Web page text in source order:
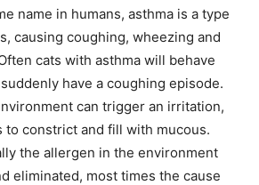
name in humans, asthma is a type
causing coughing, wheezing and
cats with asthma will behave
have a coughing episode.
can trigger an irritation,
to constrict and fill with mucous.
the allergen in the environment
eliminated, most times the cause